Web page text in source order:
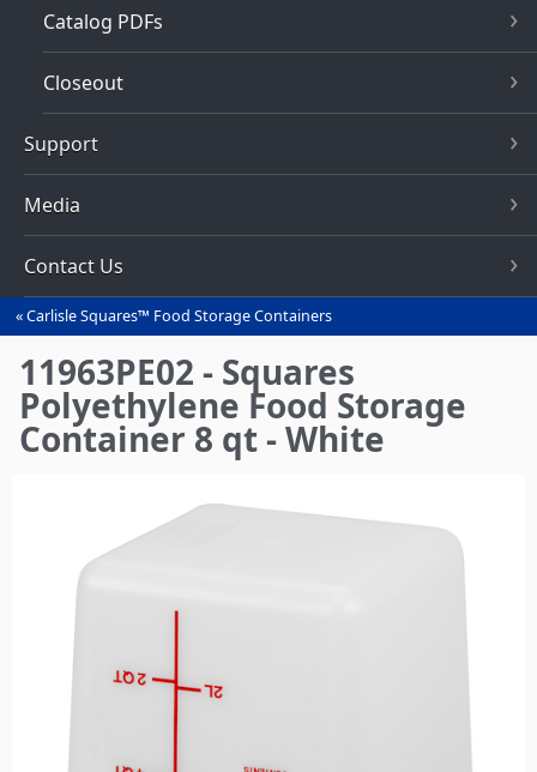
Catalog PDFs
Closeout
Support
Media
Contact Us
You
are
here
Carlisle Squares™ Food Storage Containers
11963PE02 - Squares
Polyethylene Food Storage
Container 8 qt - White